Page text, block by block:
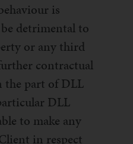
is
detrimental to
or any third
contractual
the part of DLL
DLL
to make any
in respect